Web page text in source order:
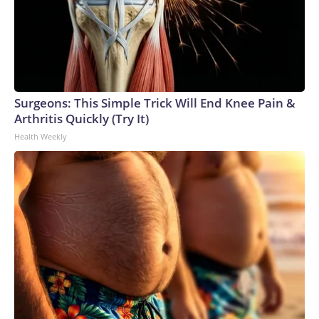
Surgeons: This Simple Trick Will End Knee Pain &
Arthritis Quickly (Try It)
Health Weekly